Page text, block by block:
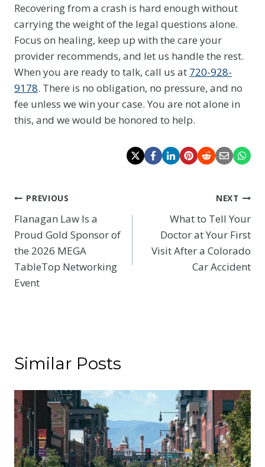
Recovering from a crash is hard enough without
carrying the weight of the legal questions alone.
Focus on healing, keep up with the care your
provider recommends, and let us handle the rest.
When you are ready to talk, call us at 720-928-
9178. There is no obligation, no pressure, and no
fee unless we win your case. You are not alone in
this, and we would be honored to help.
Post
navigation
PREVIOUS
Flanagan Law Is a
Proud Gold Sponsor of
the 2026 MEGA
TableTop Networking
Event
NEXT
What to Tell Your
Doctor at Your First
Visit After a Colorado
Car Accident
Similar Posts